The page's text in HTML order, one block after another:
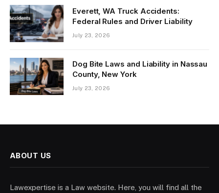
Everett, WA Truck Accidents:
Federal Rules and Driver Liability
July 23, 2026
Dog Bite Laws and Liability in Nassau
County, New York
July 23, 2026
ABOUT US
Lawexpertise is a Law website. Here, you will find all the